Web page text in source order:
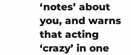
‘notes’ about
you, and warns
that acting
‘crazy’ in one